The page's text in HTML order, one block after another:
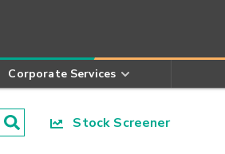
Corporate Services
Stock Screener